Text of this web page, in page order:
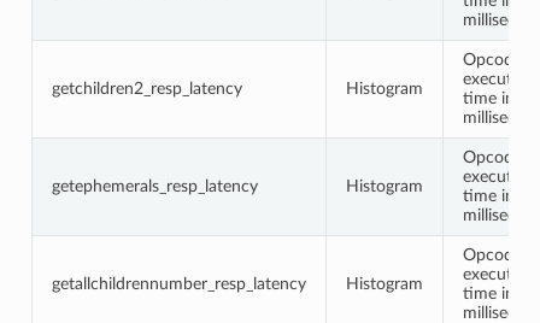
getchildren2_resp_latency Histogram
Opcode
execution
time in
getephemerals_resp_latency Histogram
Opcode
execution
time in
getallchildrennumber_resp_latency Histogram
Opcode
execution
time in